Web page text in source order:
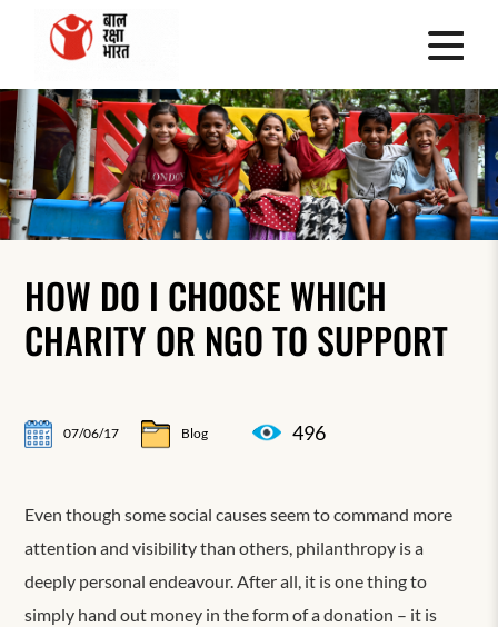
HOW DO I CHOOSE WHICH
CHARITY OR NGO TO SUPPORT
07/06/17 Blog 496
Even though some social causes seem to command more
attention and visibility than others, philanthropy is a
deeply personal endeavour. After all, it is one thing to
simply hand out money in the form of a donation – it is